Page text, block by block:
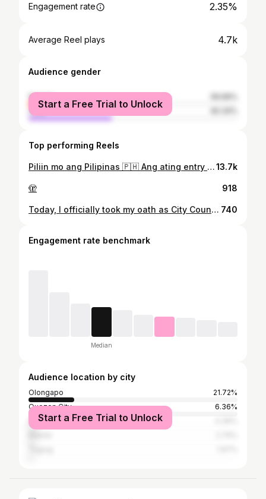
Engagement rate 2.35%
Average Reel plays 4.7k
Audience gender
female
male
Start a Free Trial to Unlock
Top performing Reels
Piliin mo ang Pilipinas 🇵🇭 Ang ating entry para sa trending video na Piliin Mo Ang Pilipinas. Hats off to all the content creators who did this trend, grabe yung effort sa production! Maraming salamat din sa ating creative team na tumulong mabuo ito. Everything you see in the video - lahat ay pinagisipan at lahat ay may dahilan. Most especially, lahat ay dedicated sa ating team at Olongapo. Studio | @selfiegalleryph Editing & Art Director | @hey.jaaaaayyyy_ Hair & Make-Up | @limzuuuu Wardrobe & Choreo | @vinoyadanjo Creatives | @jpdelosreyes_ & @kryzymer.nowelle Assisted by | @chubsie Special thanks also to: * Rene Sales & James O’briant * Jan Miko Corpuz * Komfort Lounge * Brews Buddy Olongapo Proud Olongapeño 🇵🇭13.7k
🫣 918
Today, I officially took my oath as City Councilor of Olongapo before Vice President Leni Robredo. It is truly an honor to have VP Leni administer my oath for the first and second term of our Office. Maraming salamat po sa inyong suporta! 740
Engagement rate benchmark
Median
Audience location by city
Olongapo
21.72%
Quezon City
6.36%
Manila
Start a Free Trial to Unlock